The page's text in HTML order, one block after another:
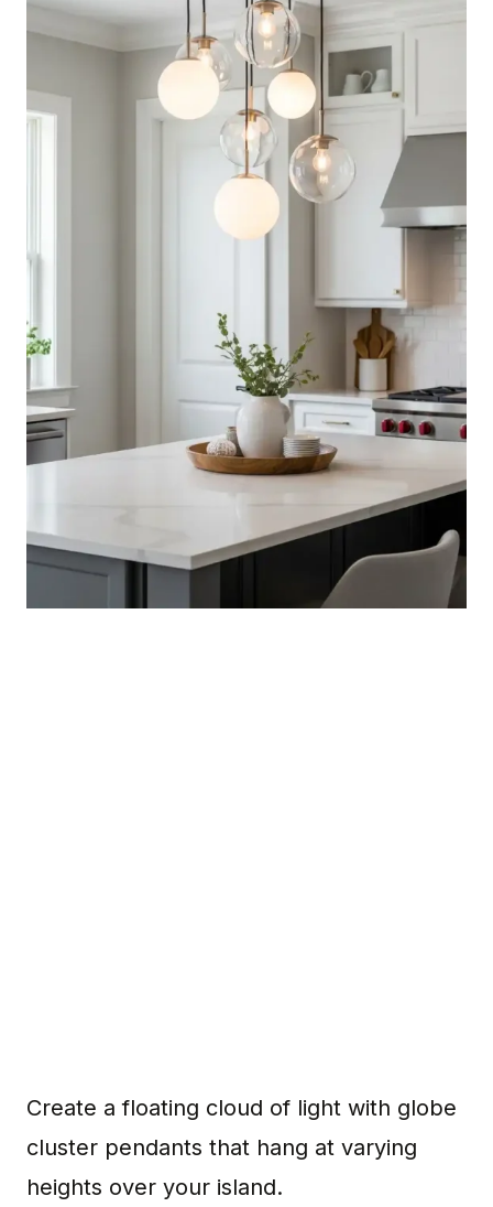
Create a floating cloud of light with globe
cluster pendants that hang at varying
heights over your island.